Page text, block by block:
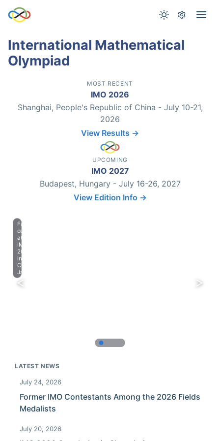
International Mathematical
Olympiad
MOST RECENT
IMO 2026
Shanghai, People's Republic of China - July 10-21,
2026
View Results →
UPCOMING
IMO 2027
Budapest, Hungary - July 16-26, 2027
View Edition Info →
Farewell
celebration
at
IMO
2023
in
Chiba,
Japan.
LATEST NEWS
July 24, 2026
Former IMO Contestants Among the 2026 Fields
Medalists
July 20, 2026